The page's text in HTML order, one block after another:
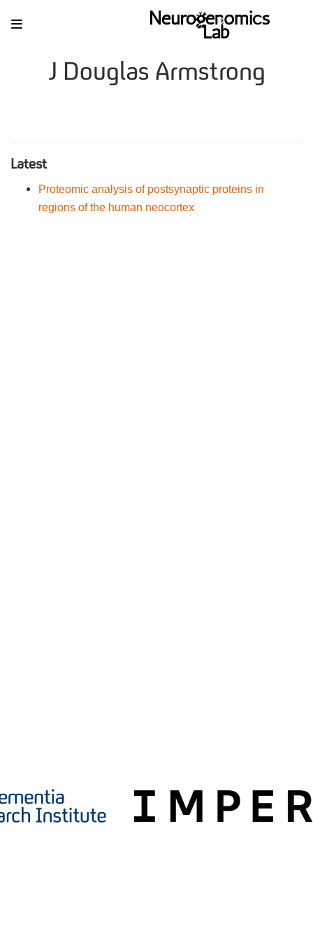
J Douglas Armstrong
Latest
Proteomic analysis of postsynaptic proteins in
regions of the human neocortex